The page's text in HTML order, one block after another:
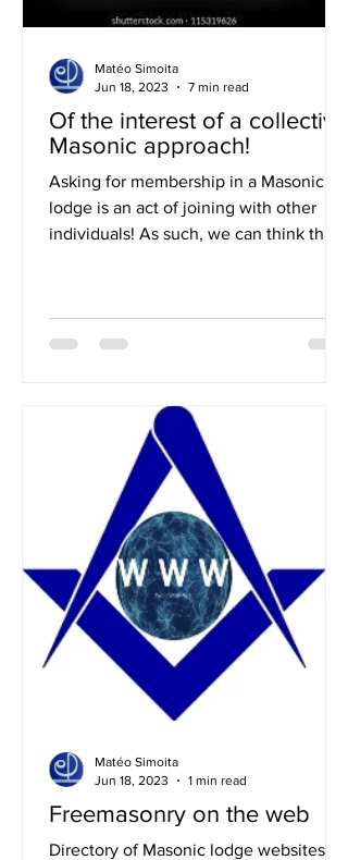
Of the interest of a collective
Masonic approach!
Asking for membership in a Masonic
lodge is an act of joining with other
individuals! As such, we can think that a
Matéo Simoita
Jun 18, 2023
7 min read
Freemasonry on the web
Directory of Masonic lodge websites
Matéo Simoita
Jun 18, 2023
1 min read